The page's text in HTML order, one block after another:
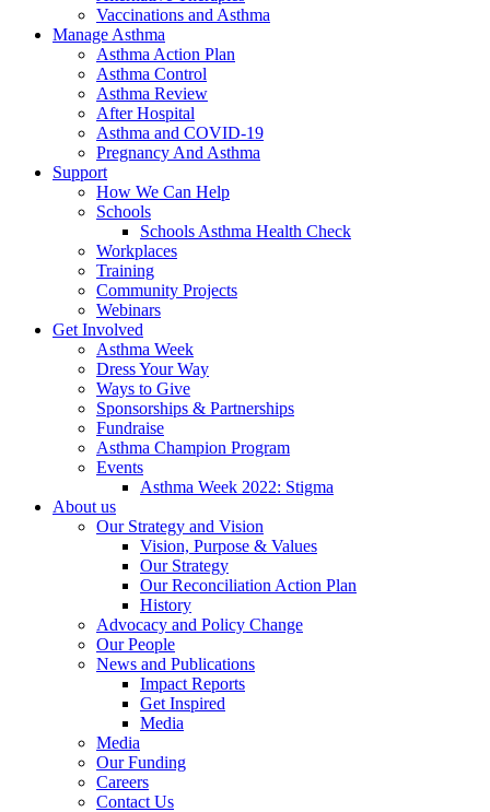
Vaccinations and Asthma
Manage Asthma
Asthma Action Plan
Asthma Control
Asthma Review
After Hospital
Asthma and COVID-19
Pregnancy And Asthma
Support
How We Can Help
Schools
Schools Asthma Health Check
Workplaces
Training
Community Projects
Webinars
Get Involved
Asthma Week
Dress Your Way
Ways to Give
Sponsorships & Partnerships
Fundraise
Asthma Champion Program
Events
Asthma Week 2022: Stigma
About us
Our Strategy and Vision
Vision, Purpose & Values
Our Strategy
Our Reconciliation Action Plan
History
Advocacy and Policy Change
Our People
News and Publications
Impact Reports
Get Inspired
Media
Media
Our Funding
Careers
Contact Us